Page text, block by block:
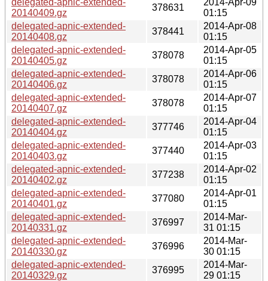
20140409.gz
378631
01:15
delegated-apnic-extended-
20140408.gz
378441
2014-Apr-08
01:15
delegated-apnic-extended-
20140405.gz
378078
2014-Apr-05
01:15
delegated-apnic-extended-
20140406.gz
378078
2014-Apr-06
01:15
delegated-apnic-extended-
20140407.gz
378078
2014-Apr-07
01:15
delegated-apnic-extended-
20140404.gz
377746
2014-Apr-04
01:15
delegated-apnic-extended-
20140403.gz
377440
2014-Apr-03
01:15
delegated-apnic-extended-
20140402.gz
377238
2014-Apr-02
01:15
delegated-apnic-extended-
20140401.gz
377080
2014-Apr-01
01:15
delegated-apnic-extended-
20140331.gz
376997
2014-Mar-
31 01:15
delegated-apnic-extended-
20140330.gz
376996
2014-Mar-
30 01:15
delegated-apnic-extended-
20140329.gz
376995
2014-Mar-
29 01:15